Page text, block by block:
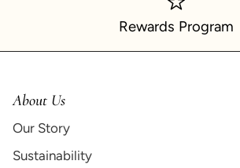
Rewards Program
About Us
Our Story
Sustainability